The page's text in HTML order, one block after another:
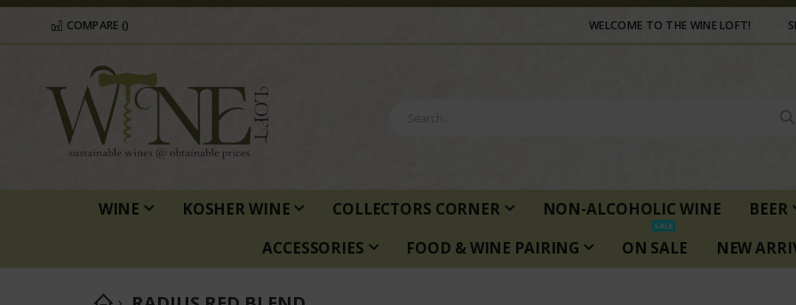
WELCOME TO THE WINE LOFT!
COMPARE ()
WINE KOSHER WINE COLLECTORS CORNER NON-ALCOHOLIC WINE BEER
ACCESSORIES
FOOD & WINE PAIRING ON SALE
SALE
NEW